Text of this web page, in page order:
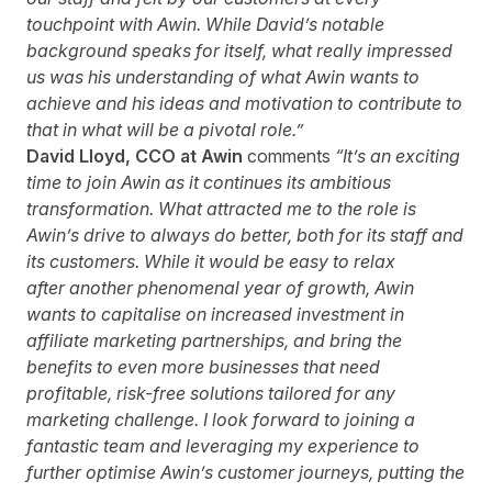
touchpoint with Awin. While David’s notable
background speaks for itself, what really impressed
us was his understanding of what Awin wants to
achieve and his ideas and motivation to contribute to
that in what will be a pivotal role.”
David Lloyd, CCO at Awin comments “It’s an exciting
time to join Awin as it continues its ambitious
transformation. What attracted me to the role is
Awin’s drive to always do better, both for its staff and
its customers. While it would be easy to relax
afteranother phenomenal year of growth, Awin
wants to capitalise on increased investment in
affiliate marketing partnerships, and bring the
benefits to even more businesses that need
profitable, risk-free solutions tailored for any
marketing challenge. I look forward to joining a
fantastic team and leveraging my experience to
further optimise Awin’s customer journeys, putting the